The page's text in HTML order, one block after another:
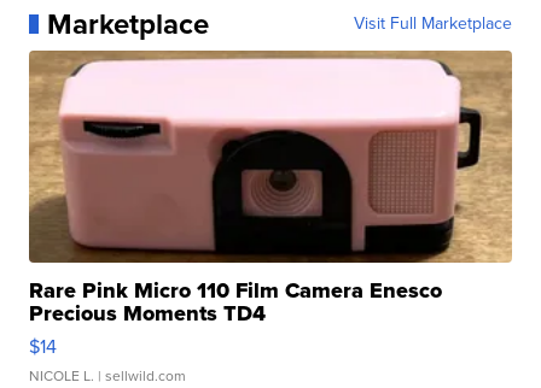
Marketplace Visit Full Marketplace
Rare Pink Micro 110 Film Camera Enesco
Precious Moments TD4
$14
NICOLE L. | sellwild.com